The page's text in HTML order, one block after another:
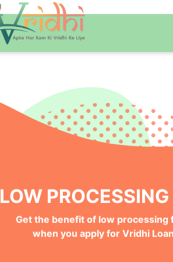
QUICK ONLINE
Get your Money Faster with
Instant Deposits